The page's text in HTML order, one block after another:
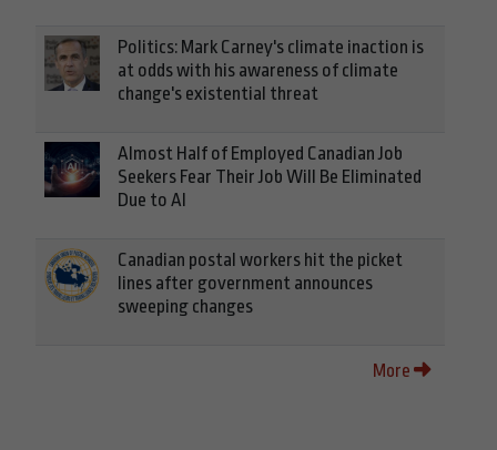
Politics: Mark Carney's climate inaction is
at odds with his awareness of climate
change's existential threat
Almost Half of Employed Canadian Job
Seekers Fear Their Job Will Be Eliminated
Due to AI
Canadian postal workers hit the picket
lines after government announces
sweeping changes
More